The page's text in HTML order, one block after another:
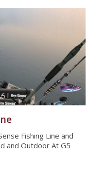
Fishing Line and
and Outdoor At G5